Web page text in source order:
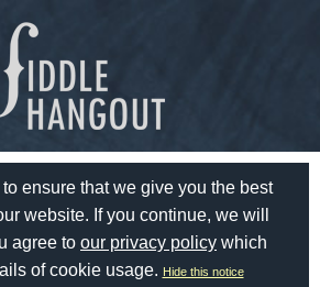
ensure that we give you the best
website. If you continue, we will
agree to our privacy policy which
of cookie usage. Hide this notice